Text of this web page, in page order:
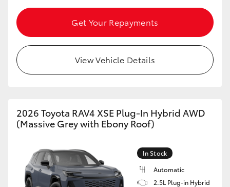
Get Your Repayments
View Vehicle Details
2026 Toyota RAV4 XSE Plug-In Hybrid AWD
(Massive Grey with Ebony Roof)
In Stock
Automatic
2.5L Plug-in Hybrid